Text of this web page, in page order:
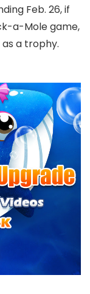
Feb. 26, if
a-Mole game,
a trophy.